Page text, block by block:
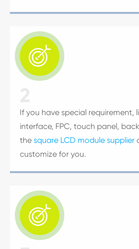

If you have special requirement,
interface, FPC, touch panel,
the square LCD module supplier
customize for you.
